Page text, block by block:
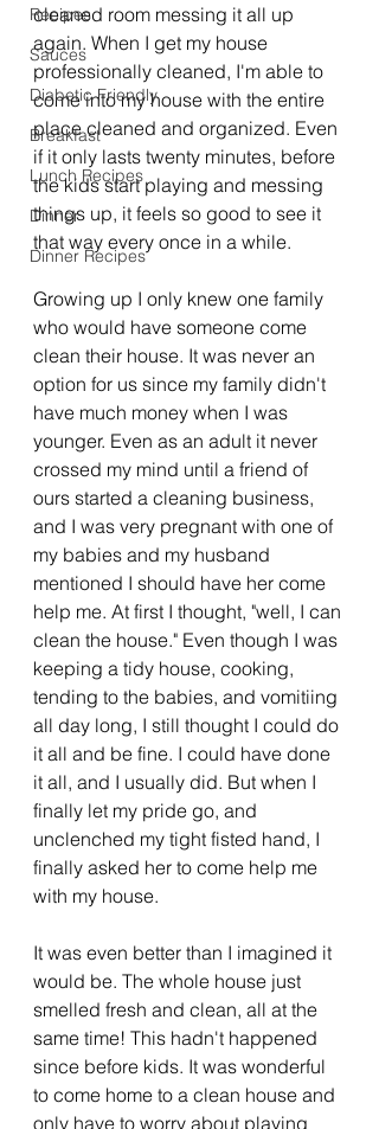
Recipes
Sauces
Diabetic Friendly
Breakfast
Lunch Recipes
Dinner
Dinner Recipes
cleaned room messing it all up
again. When I get my house
professionally cleaned, I'm able to
come into my house with the entire
place cleaned and organized. Even
if it only lasts twenty minutes, before
the kids start playing and messing
things up, it feels so good to see it
that way every once in a while.
Growing up I only knew one family
who would have someone come
clean their house. It was never an
option for us since my family didn't
have much money when I was
younger. Even as an adult it never
crossed my mind until a friend of
ours started a cleaning business,
and I was very pregnant with one of
my babies and my husband
mentioned I should have her come
help me. At first I thought, "well, I can
clean the house." Even though I was
keeping a tidy house, cooking,
tending to the babies, and vomitiing
all day long, I still thought I could do
it all and be fine. I could have done
it all, and I usually did. But when I
finally let my pride go, and
unclenched my tight fisted hand, I
finally asked her to come help me
with my house.
It was even better than I imagined it
would be. The whole house just
smelled fresh and clean, all at the
same time! This hadn't happened
since before kids. It was wonderful
to come home to a clean house and
only have to worry about playing